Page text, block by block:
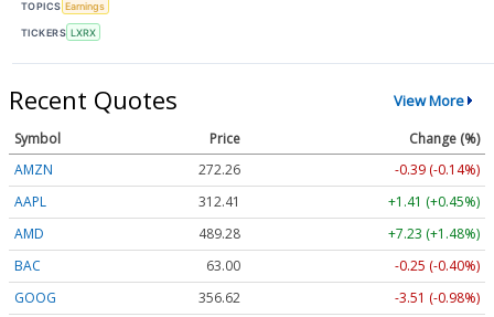
TOPICS Earnings
TICKERS LXRX
Recent Quotes View More
Symbol Price
Change (%)
AMZN
272.26
-0.39 (-0.14%)
AAPL
312.41
+1.41 (+0.45%)
AMD
489.28
+7.23 (+1.48%)
BAC
63.00
-0.25 (-0.40%)
GOOG
356.62
-3.51 (-0.98%)